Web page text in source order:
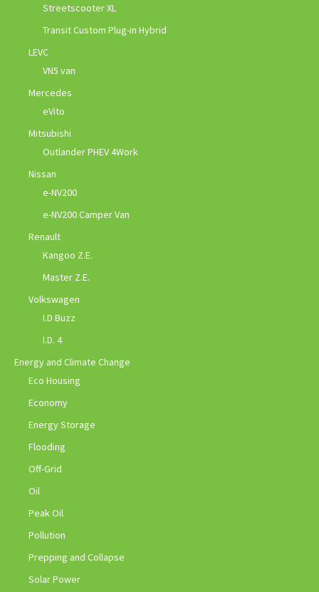
Streetscooter XL
Transit Custom Plug-in Hybrid
LEVC
VN5 van
Mercedes
eVito
Mitsubishi
Outlander PHEV 4Work
Nissan
e-NV200
e-NV200 Camper Van
Renault
Kangoo Z.E.
Master Z.E.
Volkswagen
I.D Buzz
I.D. 4
Energy and Climate Change
Eco Housing
Economy
Energy Storage
Flooding
Off-Grid
Oil
Peak Oil
Pollution
Prepping and Collapse
Solar Power